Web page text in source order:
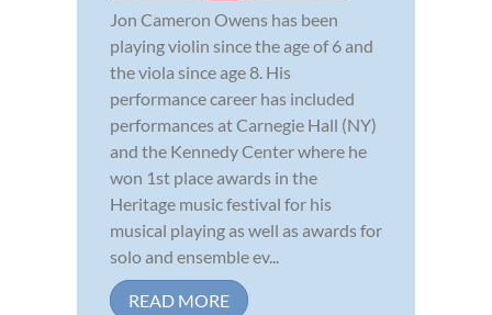
Jon Cameron Owens has been
playing violin since the age of 6 and
the viola since age 8. His
performance career has included
performances at Carnegie Hall (NY)
and the Kennedy Center where he
won 1st place awards in the
Heritage music festival for his
musical playing as well as awards for
solo and ensemble ev...
READ MORE